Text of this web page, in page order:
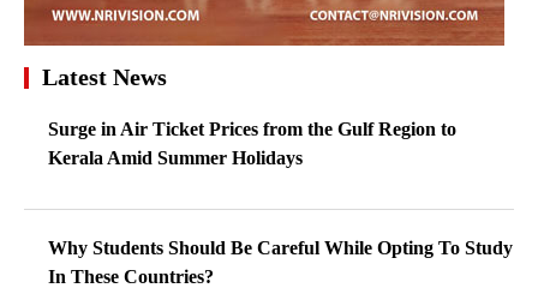
Latest News
Surge in Air Ticket Prices from the Gulf Region to
Kerala Amid Summer Holidays
Why Students Should Be Careful While Opting To Study
In These Countries?